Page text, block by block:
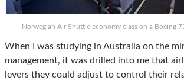
Norwegian Air Shuttle economy class on a Boeing
When I was studying in Australia on the
management, it was drilled into me that
levers they could adjust to control their